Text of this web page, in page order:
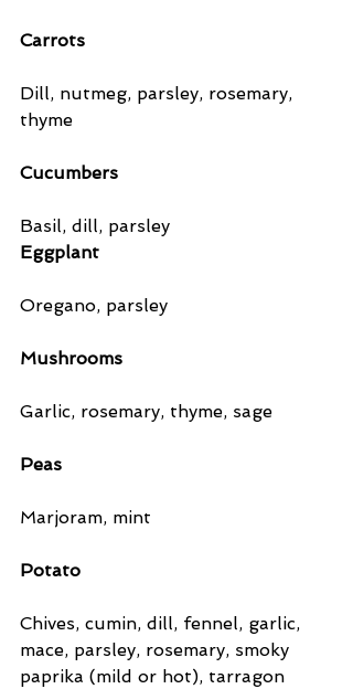
Carrots
Dill, nutmeg, parsley, rosemary,
thyme
Cucumbers
Basil, dill, parsley
Eggplant
Oregano, parsley
Mushrooms
Garlic, rosemary, thyme, sage
Peas
Marjoram, mint
Potato
Chives, cumin, dill, fennel, garlic,
mace, parsley, rosemary, smoky
paprika (mild or hot), tarragon